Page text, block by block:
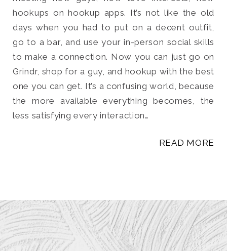
hookups on hookup apps. It’s not like the old
days when you had to put on a decent outfit,
go to a bar, and use your in-person social skills
to make a connection. Now you can just go on
Grindr, shop for a guy, and hookup with the best
one you can get. It’s a confusing world, because
the more available everything becomes, the
less satisfying every interaction…
READ MORE